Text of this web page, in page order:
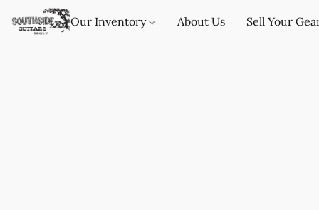
Our Inventory About Us Sell Your